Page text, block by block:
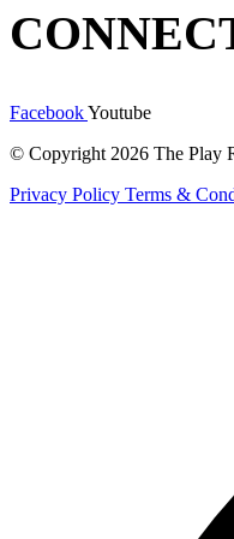
FacebookYoutube
© Copyright 2026 The Play
Privacy Policy Terms &